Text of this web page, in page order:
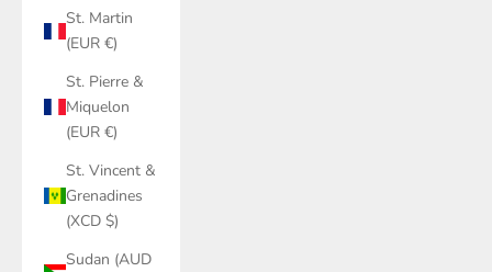
St. Martin
(EUR €)
St. Pierre &
Miquelon
(EUR €)
St. Vincent &
Grenadines
(XCD $)
Sudan (AUD